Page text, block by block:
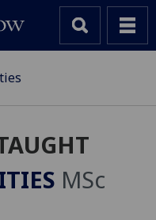
Cookies
MSc